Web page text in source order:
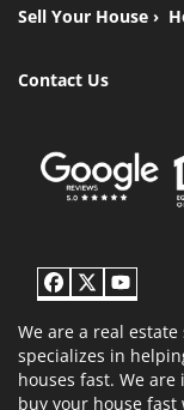
Sell Your House ›
Contact Us
Facebook
Twitter
We are a real
specializes in
houses fast. We
buy your house